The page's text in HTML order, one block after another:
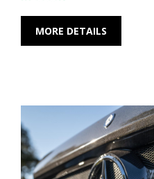
MORE DETAILS